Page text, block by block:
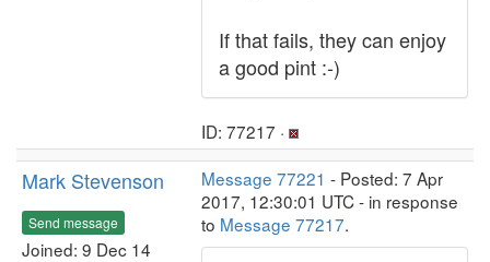
If that fails, they can enjoy
a good pint :-)
ID: 77217 ·
Mark Stevenson
Send message
Joined: 9 Dec 14
Message 77221 - Posted: 7 Apr
2017, 12:30:01 UTC - in response
to Message 77217.